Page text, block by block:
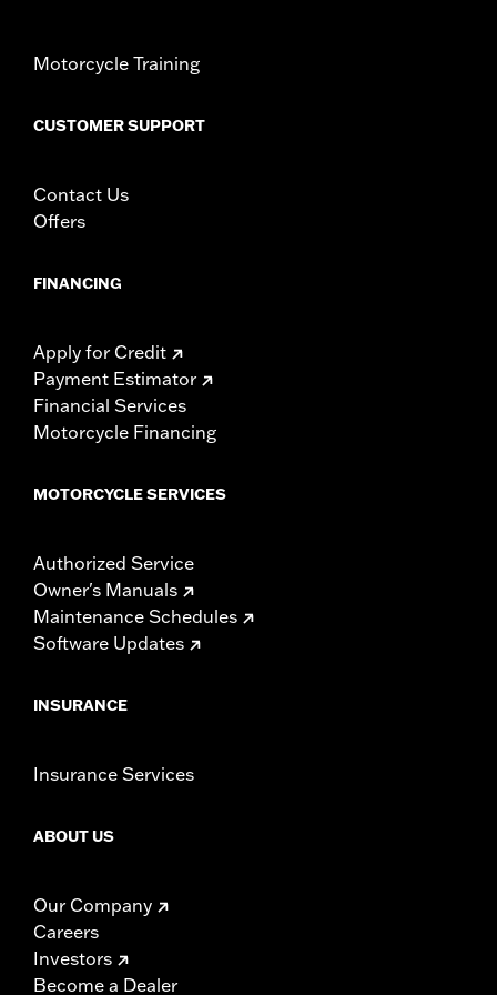
Motorcycle Training
CUSTOMER SUPPORT
Contact Us
Offers
FINANCING
Apply for Credit
Payment Estimator
Financial Services
Motorcycle Financing
MOTORCYCLE SERVICES
Authorized Service
Owner's Manuals
Maintenance Schedules
Software Updates
INSURANCE
Insurance Services
ABOUT US
Our Company
Careers
Investors
Become a Dealer